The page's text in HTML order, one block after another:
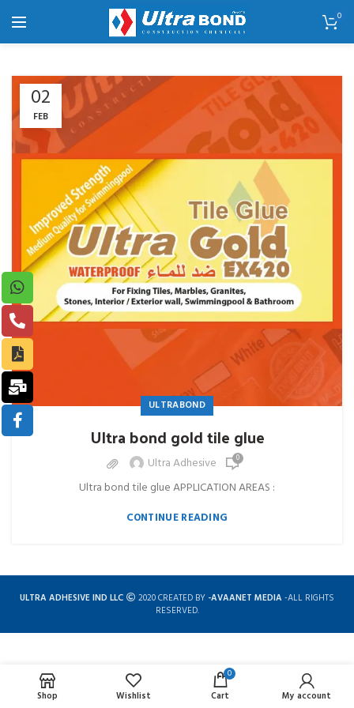
0
02
FEB
ULTRABOND
Ultra bond gold tile glue
Ultra Adhesive 0
Ultra bond tile glue APPLICATION AREAS :
CONTINUE READING
ULTRA ADHESIVE IND LLC 2020 CREATED BY -AVAANET MEDIA -ALL RIGHTS
RESERVED.
Complete solution for construction chemicals
Shop Wishlist
0
Cart My account